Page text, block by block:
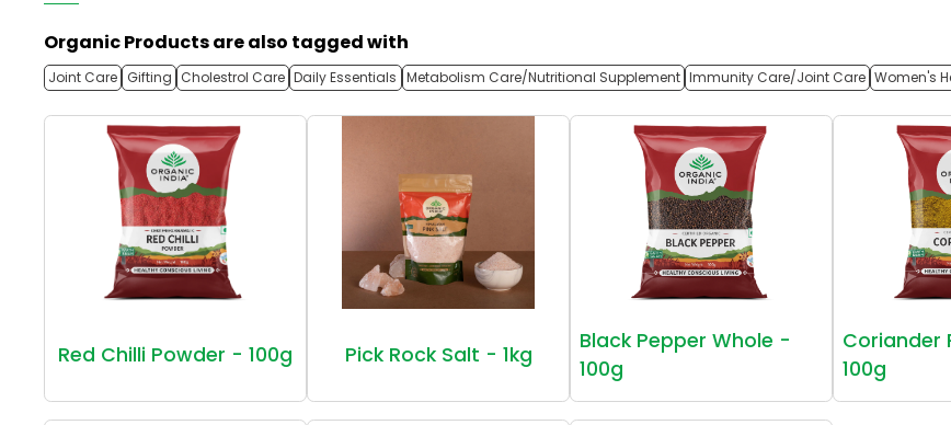
Organic Products are also tagged with
Joint Care Gifting Cholestrol Care Daily Essentials Metabolism Care/Nutritional Supplement Immunity Care/Joint Care Women's
Red Chilli Powder - 100g Pick Rock Salt - 1kg
Black Pepper Whole -
100g
Coriander
100g